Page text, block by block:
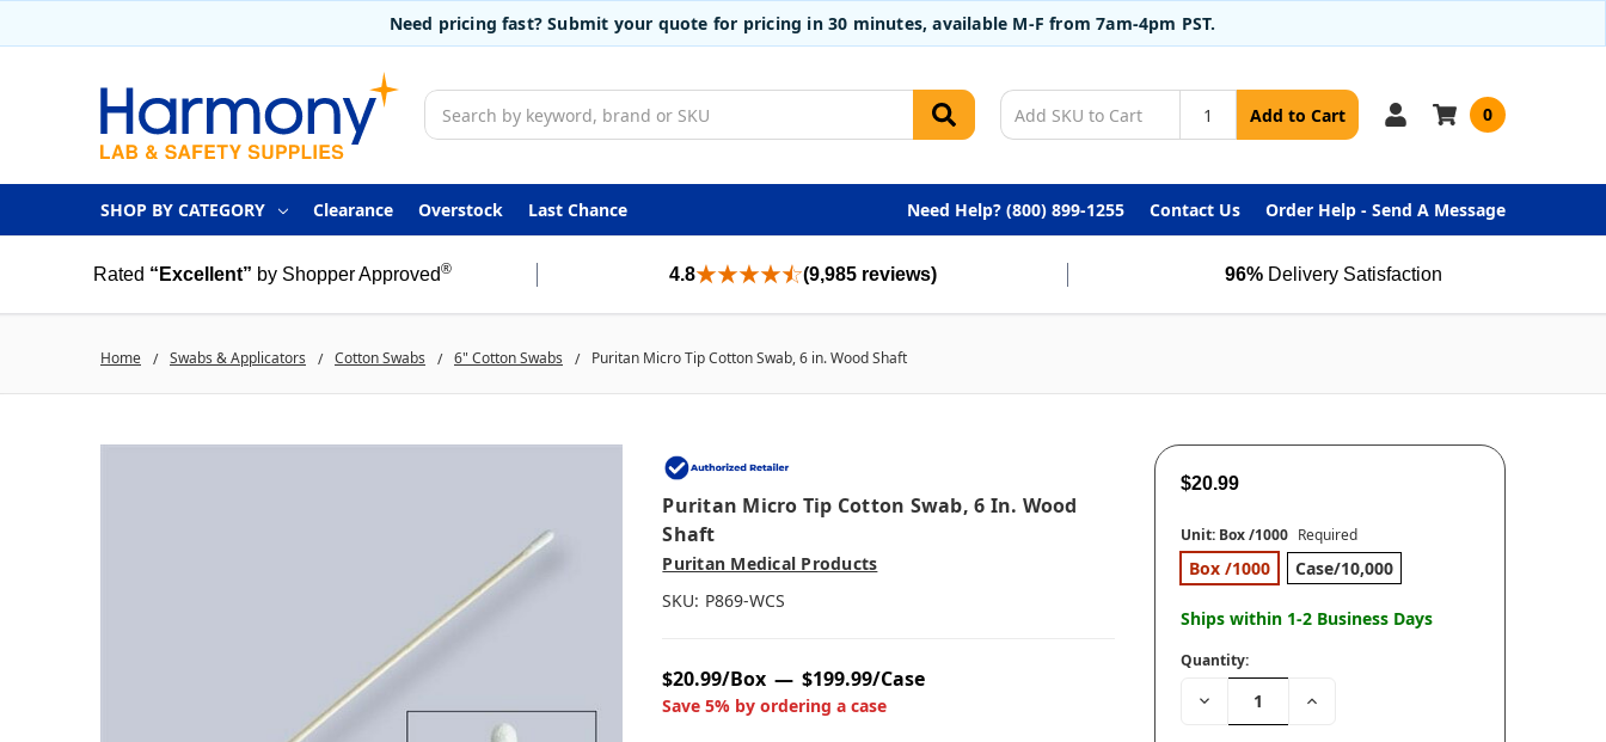
Need pricing fast? Submit your quote for pricing in 30 minutes, available M-F from 7am-4pm PST.
Search
Add to Cart 0
SHOP BY CATEGORY Clearance Overstock Last Chance Need Help? (800) 899-1255 Contact Us Order Help - Send A Message
Rated “Excellent” by Shopper Approved® 4.8 (9,985 reviews) 96% Delivery Satisfaction
Home Swabs & Applicators Cotton Swabs 6" Cotton Swabs Puritan Micro Tip Cotton Swab, 6 in. Wood Shaft
Puritan Micro Tip Cotton Swab, 6 In. Wood
Shaft
Puritan Medical Products
SKU: P869-WCS
$20.99/Box $199.99/Case
Save 5% by ordering a case
$20.99
Unit: Box /1000 Required
Box /1000 Case/10,000
Ships within 1-2 Business Days
Quantity:
Decrease Increase